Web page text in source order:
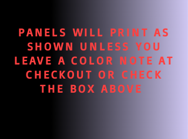
PANELS WILL PRINT AS
SHOWN UNLESS YOU
LEAVE A COLOR NOTE AT
CHECKOUT OR CHECK
THE BOX ABOVE